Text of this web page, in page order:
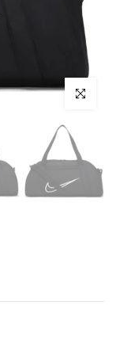
Click to